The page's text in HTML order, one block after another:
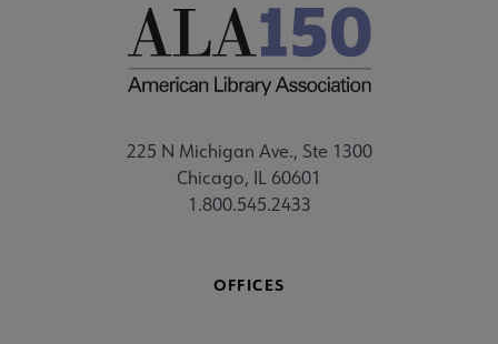
225 N Michigan Ave., Ste 1300
Chicago, IL 60601
1.800.545.2433
OFFICES